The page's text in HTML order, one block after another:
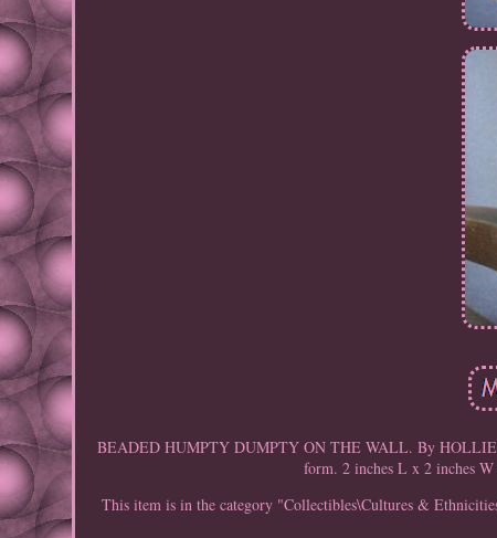
BEADED HUMPTY DUMPTY ON THE WALL. By HOLLIE
form. 2 inches L x 2 inches
This item is in the category "Collectibles\Cultures &